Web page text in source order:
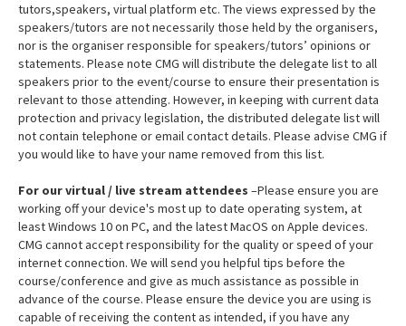
tutors,speakers, virtual platform etc. The views expressed by the
speakers/tutors are not necessarily those held by the organisers,
nor is the organiser responsible for speakers/tutors’ opinions or
statements. Please note CMG will distribute the delegate list to all
speakers prior to the event/course to ensure their presentation is
relevant to those attending. However, in keeping with current data
protection and privacy legislation, the distributed delegate list will
not contain telephone or email contact details. Please advise CMG if
you would like to have your name removed from this list.
For our virtual / live stream attendees –Please ensure you are
working off your device's most up to date operating system, at
least Windows 10 on PC, and the latest MacOS on Apple devices.
CMG cannot accept responsibility for the quality or speed of your
internet connection. We will send you helpful tips before the
course/conference and give as much assistance as possible in
advance of the course. Please ensure the device you are using is
capable of receiving the content as intended, if you have any